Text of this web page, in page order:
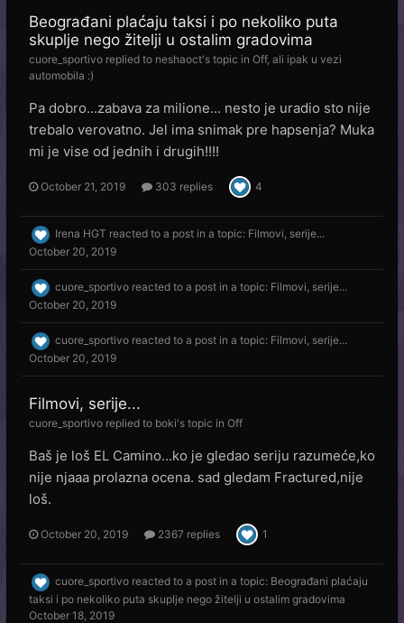
Beograđani plaćaju taksi i po nekoliko puta
skuplje nego žitelji u ostalim gradovima
cuore_sportivo replied to neshaoct's topic in Off, ali ipak u vezi
automobila :)
Pa dobro...zabava za milione... nesto je uradio sto nije
trebalo verovatno. Jel ima snimak pre hapsenja? Muka
mi je vise od jednih i drugih!!!!
October 21, 2019 303 replies 4
Irena HGT reacted to a post in a topic: Filmovi, serije...
October 20, 2019
cuore_sportivo reacted to a post in a topic: Filmovi, serije...
October 20, 2019
cuore_sportivo reacted to a post in a topic: Filmovi, serije...
October 20, 2019
Filmovi, serije...
cuore_sportivo replied to boki's topic in Off
Baš je loš EL Camino...ko je gledao seriju razumeće,ko
nije njaaa prolazna ocena. sad gledam Fractured,nije
loš.
October 20, 2019 2367 replies 1
cuore_sportivo reacted to a post in a topic: Beograđani plaćaju
taksi i po nekoliko puta skuplje nego žitelji u ostalim gradovima
October 18, 2019